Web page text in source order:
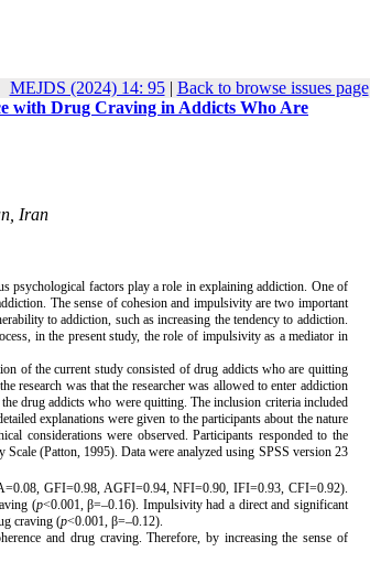
MEJDS (2024) 14: 95| Back to browse issues page
with Drug Craving in Addicts Who Are
Iran
psychological factors play a role in explaining addiction. One of
The sense of cohesion and impulsivity are two important
to addiction, such as increasing the tendency to addiction.
in the present study, the role of impulsivity as a mediator in
of the current study consisted of drug addicts who are quitting
research was that the researcher was allowed to enter addiction
drug addicts who were quitting. The inclusion criteria included
explanations were given to the participants about the nature
considerations were observed.Participants responded to the
Scale (Patton, 1995). Data were analyzed using SPSS version 23
GFI=0.98, AGFI=0.94, NFI=0.90, IFI=0.93, CFI=0.92).
(p<0.001, β=–0.16). Impulsivity had a direct and significant
craving (p<0.001, β=–0.12).
and drug craving. Therefore, by increasing the sense of